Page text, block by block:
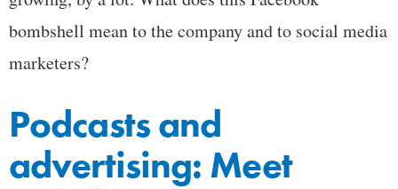
bombshell mean to the company and to social media
marketers?
Podcasts and
advertising: Meet